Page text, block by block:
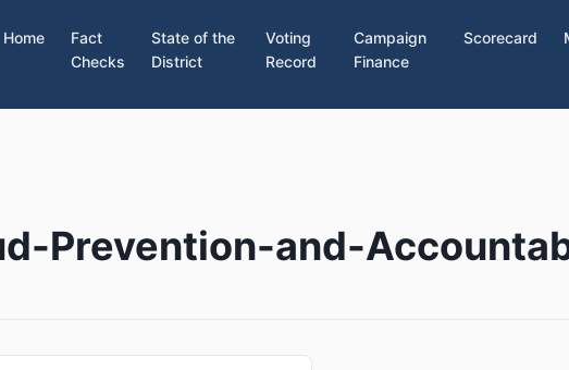
Home
Fact
Checks
State of the
District
Voting
Record
Campaign
Finance
Scorecard
Prevention-and-